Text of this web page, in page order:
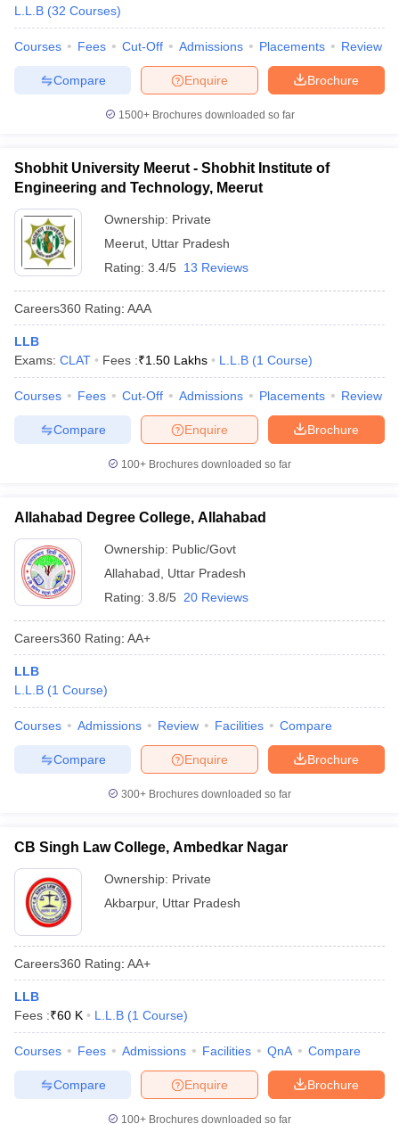
L.L.B (32 Courses)
Courses Fees Cut-Off Admissions Placements Review
Brochure
Enquire
Compare
1500+Brochures downloaded so far
Shobhit University Meerut - Shobhit Institute of
Engineering and Technology, Meerut
Ownership: Private
Meerut Uttar Pradesh
Rating: 3.4/5 13 Reviews
Careers360 Rating: AAA
LLB
Exams: CLAT Fees :₹1.50 Lakhs L.L.B (1 Course)
Courses Fees Cut-Off Admissions Placements Review
Brochure
Enquire
Compare
100+ Brochures downloaded so far
Allahabad Degree College, Allahabad
Ownership: Public/Govt
Allahabad
Uttar Pradesh
Rating: 3.8/5 20 Reviews
Careers360 Rating: AA+
LLB
L.L.B (1 Course)
Courses Admissions Review Facilities Compare
Brochure
Enquire
Compare
300+ Brochures downloaded so far
CB Singh Law College, Ambedkar Nagar
Ownership: Private
Akbarpur, Uttar Pradesh
Careers360 Rating: AA+
LLB
Fees :₹60 K L.L.B (1 Course)
Courses Fees Admissions Facilities QnA Compare
Brochure
Enquire
Compare
100+ Brochures downloaded so far